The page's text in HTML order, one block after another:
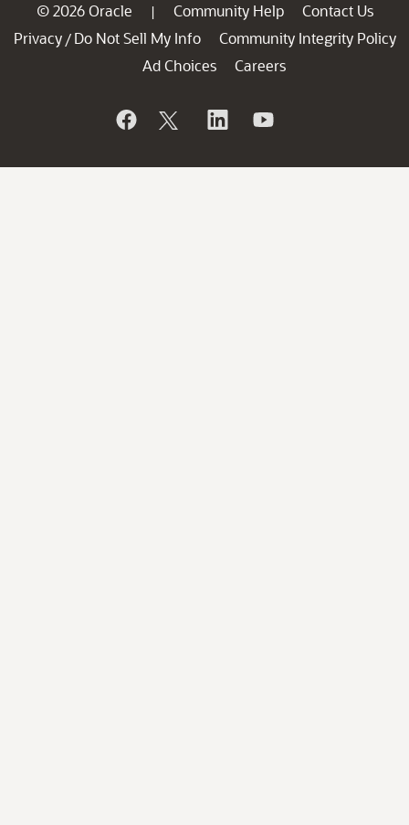
© 2026 Oracle | Community Help
Contact Us
Privacy / Do Not Sell My Info
Community Integrity Policy
Ad Choices
Careers